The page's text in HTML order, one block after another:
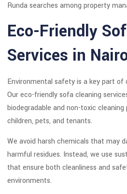
Runda searches among property
Eco-Friendly
Services in
Environmental safety is a key part of
Our eco-friendly sofa cleaning
biodegradable and non-toxic
children, pets, and tenants.
We avoid harsh chemicals that may
harmful residues. Instead, we use
that ensure both cleanliness and
environments.